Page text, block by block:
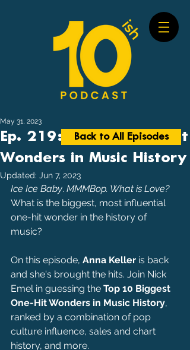
Ep. 219: Biggest One-Hit
Wonders in Music History
May 31, 2023
Updated: Jun 7, 2023
Ice Ice Baby. MMMBop. What is Love?
What is the biggest, most influential
one-hit wonder in the history of
music?
On this episode, Anna Keller is back
and she's brought the hits. Join Nick
Emel in guessing the Top 10 Biggest
One-Hit Wonders in Music History,
ranked by a combination of pop
culture influence, sales and chart
history, and more.
Back to All Episodes